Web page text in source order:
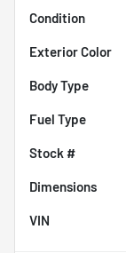
Condition
Exterior Color
Body Type
Fuel Type
Stock #
Dimensions
VIN